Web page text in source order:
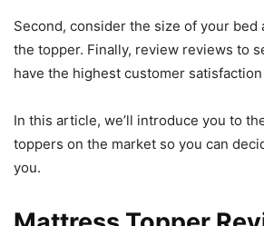
Second, consider the size of your bed
the topper. Finally, review reviews to
have the highest customer
In this article, we’ll introduce you to
toppers on the market so you can
you.